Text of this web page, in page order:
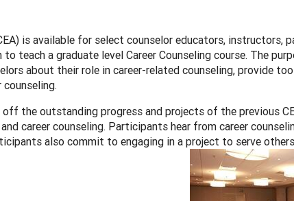
is available for select counselor educators, instructors,
teach a graduate level Career Counseling course. The
about their role in career-related counseling, provide
the outstanding progress and projects of the previous
career counseling. Participants hear from career
also commit to engaging in a project to serve